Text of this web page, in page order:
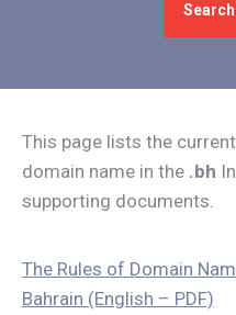
This page lists the
domain name in the .bh
supporting documents.
The Rules of Domain
Bahrain (English – PDF)